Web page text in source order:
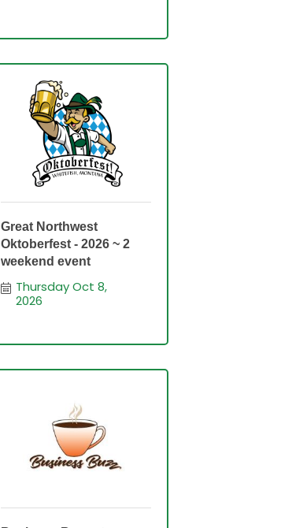
Great Northwest
Oktoberfest - 2026 ~ 2
weekend event
Thursday Oct 8,
2026